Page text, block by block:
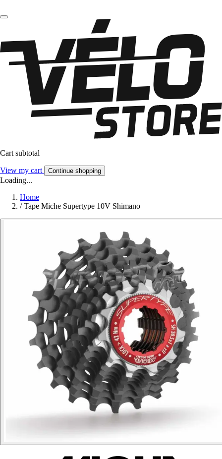
Cart subtotal
View my cart Continue shopping
Loading...
Home
/ Tape Miche Supertype 10V Shimano